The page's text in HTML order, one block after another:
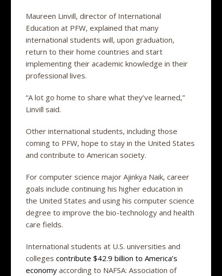
Maureen Linvill, director of International
Education at PFW, explained that many
international students will, upon graduation,
return to their home countries and start
implementing their academic knowledge in their
professional lives.
“A lot go home to share what they’ve learned,”
Linvill said.
Other international students, including those
coming to PFW, hope to stay in the United States
and contribute to American society.
For computer science major Ajinkya Naik, career
goals include continuing his higher education in
the United States and using his computer science
degree to improve the bio-technology and health
care fields.
International students at U.S. universities and
collegescontribute $42.9 billion to America’s
economy according to NAFSA: Association of